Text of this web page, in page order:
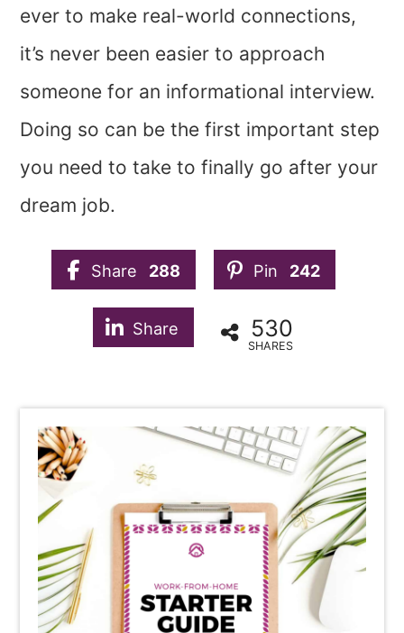
ever to make real-world connections,
it’s never been easier to approach
someone for an informational interview.
Doing so can be the first important step
you need to take to finally go after your
dream job.
Share 288 Pin 242
Share 530
SHARES